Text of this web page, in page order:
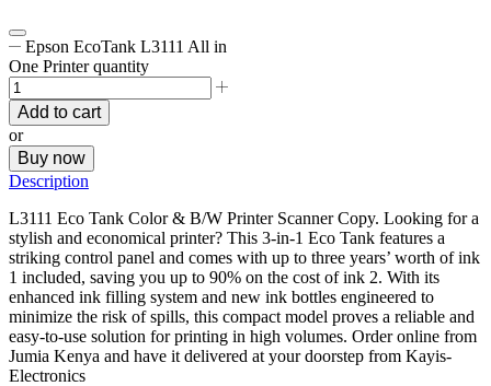
Epson EcoTank L3111 All in
One Printer quantity
Add to cart
or
Buy now
Description
L3111 Eco Tank Color & B/W Printer Scanner Copy. Looking for a
stylish and economical printer? This 3-in-1 Eco Tank features a
striking control panel and comes with up to three years’ worth of ink
1 included, saving you up to 90% on the cost of ink 2. With its
enhanced ink filling system and new ink bottles engineered to
minimize the risk of spills, this compact model proves a reliable and
easy-to-use solution for printing in high volumes. Order online from
Jumia Kenya and have it delivered at your doorstep from Kayis-
Electronics